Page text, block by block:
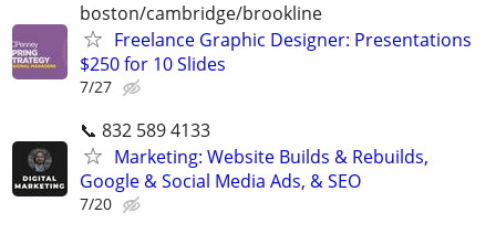
boston/cambridge/brookline
Freelance Graphic Designer: Presentations
$250 for 10 Slides
7/27
📞 832 589 4133
Marketing: Website Builds & Rebuilds,
Google & Social Media Ads, & SEO
7/20